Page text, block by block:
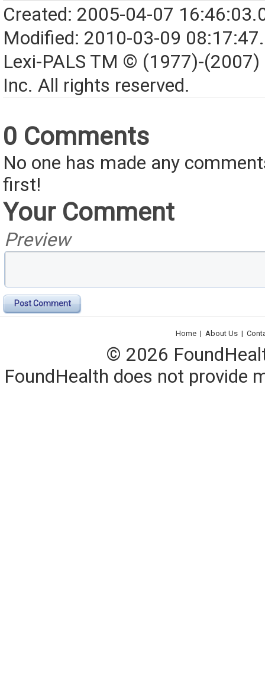
Created: 2005-04-07
Modified: 2010-03-09
Lexi-PALS TM © (1977)-(2007)
Inc. All rights reserved.
0 Comments
No one has made any
first!
Your Comment
Preview
Post Comment
Home | About Us |
© 2026
FoundHealth does not provide